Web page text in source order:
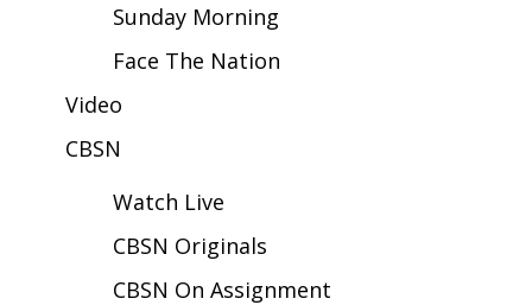
Area Closings
Local River Forecast
WCBI Weather Radios
Weather Whys
Weather Safety Information
Sunday Morning
Face The Nation
Video
CBSN
Watch Live
CBSN Originals
CBSN On Assignment